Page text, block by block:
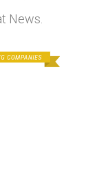
News.